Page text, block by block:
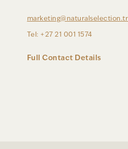
Tel: +27 21 001 1574
Full Contact Details